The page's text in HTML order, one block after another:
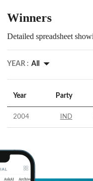
Winners
Detailed spreadsheet
YEAR : All
Year Party
2004 IND